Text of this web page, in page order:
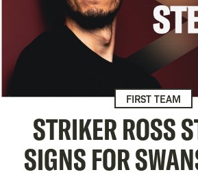
FIRST TEAM
STRIKER ROSS
SIGNS FOR